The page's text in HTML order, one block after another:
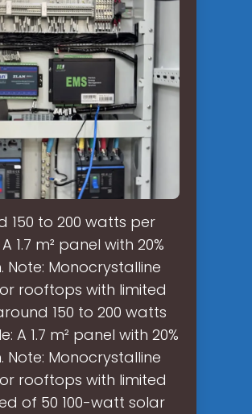
to 200 watts per
m² panel with 20%
Monocrystalline
rooftops with limited
150 to 200 watts
1.7 m² panel with 20%
Monocrystalline
rooftops with limited
of 50 100-watt solar